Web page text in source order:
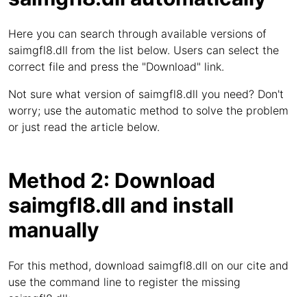
Here you can search through available versions of
saimgfl8.dll from the list below. Users can select the
correct file and press the "Download" link.
Not sure what version of saimgfl8.dll you need? Don't
worry; use the automatic method to solve the problem
or just read the article below.
Method 2: Download
saimgfl8.dll and install
manually
For this method, download saimgfl8.dll on our cite and
use the command line to register the missing